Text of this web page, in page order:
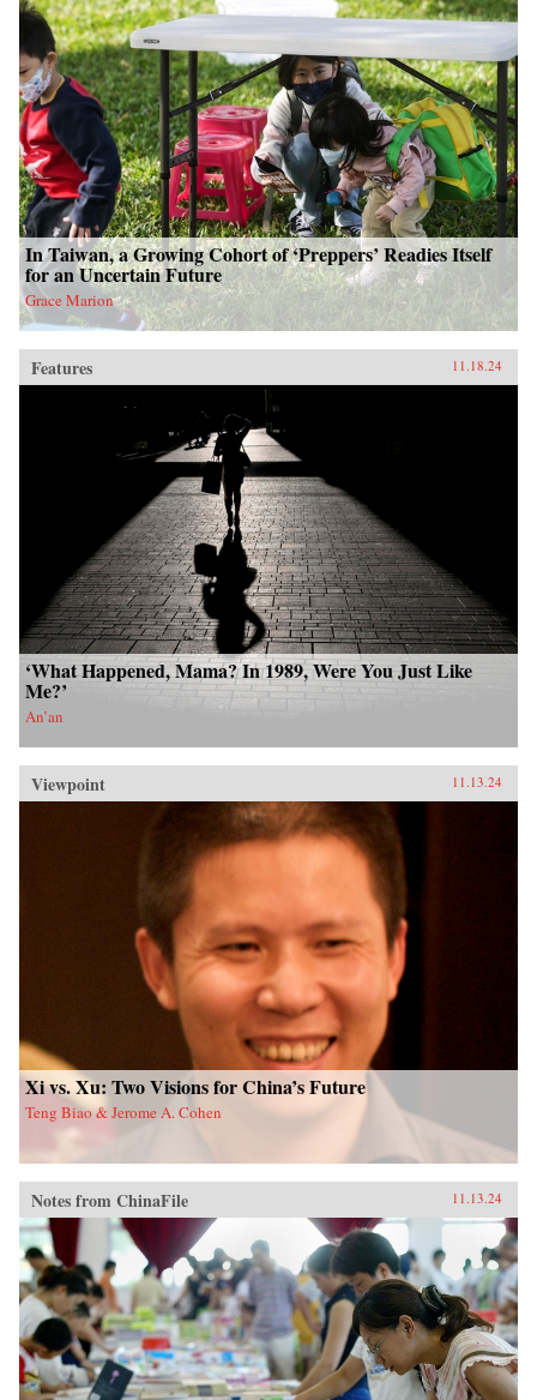
In Taiwan, a Growing Cohort of ‘Preppers’ Readies Itself
for an Uncertain Future
Grace Marion
Features 11.18.24
‘What Happened, Mama? In 1989, Were You Just Like
Me?’
An’an
Viewpoint 11.13.24
Xi vs. Xu: Two Visions for China’s Future
Teng Biao & Jerome A. Cohen
Notes from ChinaFile 11.13.24